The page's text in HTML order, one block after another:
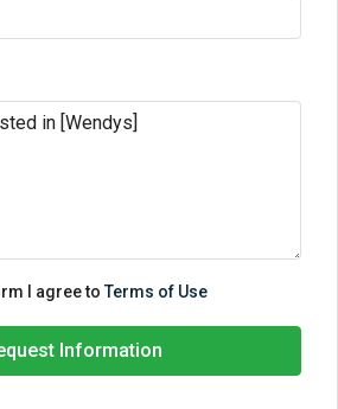
I agree toTerms of Use
Information